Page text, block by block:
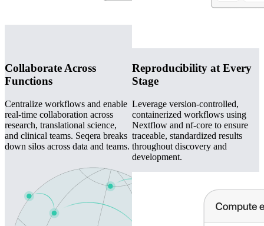
Collaborate Across
Functions
Centralize workflows and enable
real-time collaboration across
research, translational science,
and clinical teams. Seqera breaks
down silos across data and teams.
Reproducibility at Every
Stage
Leverage version-controlled,
containerized workflows using
Nextflow and nf-core to ensure
traceable, standardized results
throughout discovery and
development.